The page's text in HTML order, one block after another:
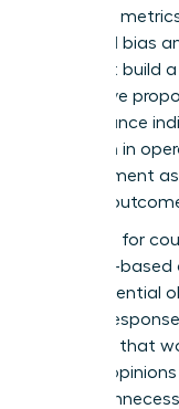
objective
gendered bias
You must build
alternative
performance
reduction in
disagreement
specific
Preparing for
evidence-
three potential
backed
indicates that
bosses’ opinions
lead to